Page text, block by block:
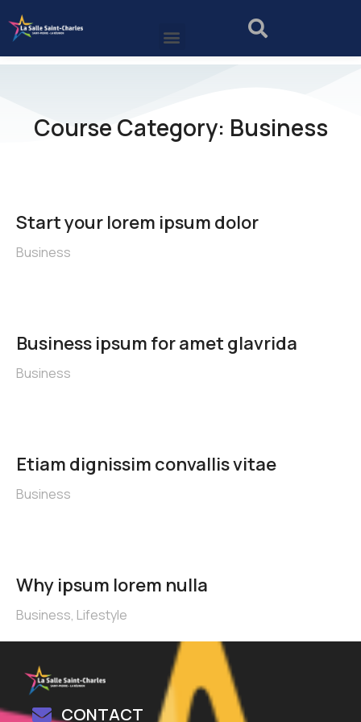
Course Category: Business
Start your lorem ipsum dolor
Business
Business ipsum for amet glavrida
Business
Etiam dignissim convallis vitae
Business
Why ipsum lorem nulla
Business, Lifestyle
CONTACT